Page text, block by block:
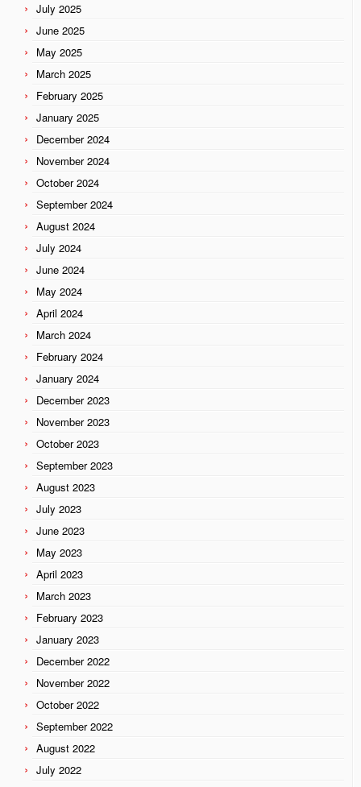
July 2025
June 2025
May 2025
March 2025
February 2025
January 2025
December 2024
November 2024
October 2024
September 2024
August 2024
July 2024
June 2024
May 2024
April 2024
March 2024
February 2024
January 2024
December 2023
November 2023
October 2023
September 2023
August 2023
July 2023
June 2023
May 2023
April 2023
March 2023
February 2023
January 2023
December 2022
November 2022
October 2022
September 2022
August 2022
July 2022